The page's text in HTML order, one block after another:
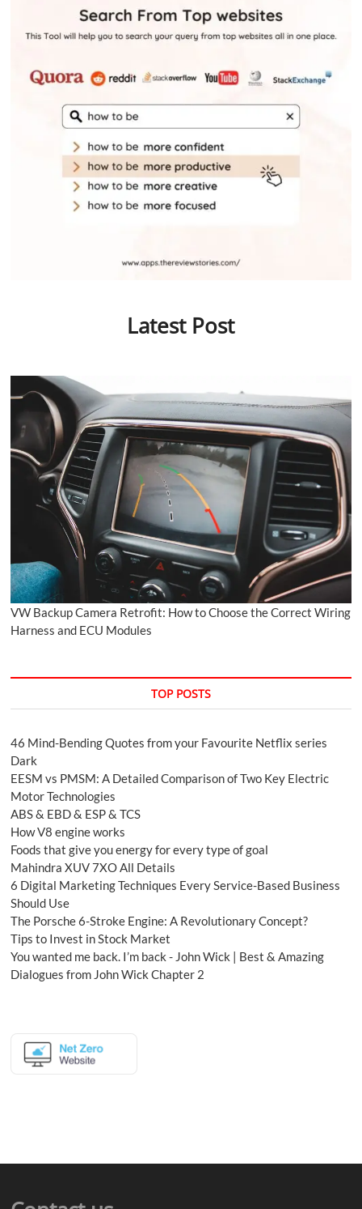
Latest Post
VW Backup Camera Retrofit: How to Choose the Correct Wiring
Harness and ECU Modules
TOP POSTS
46 Mind-Bending Quotes from your Favourite Netflix series
Dark
EESM vs PMSM: A Detailed Comparison of Two Key Electric
Motor Technologies
ABS & EBD & ESP & TCS
How V8 engine works
Foods that give you energy for every type of goal
Mahindra XUV 7XO All Details
6 Digital Marketing Techniques Every Service-Based Business
Should Use
The Porsche 6-Stroke Engine: A Revolutionary Concept?
Tips to Invest in Stock Market
You wanted me back. I’m back - John Wick | Best & Amazing
Dialogues from John Wick Chapter 2